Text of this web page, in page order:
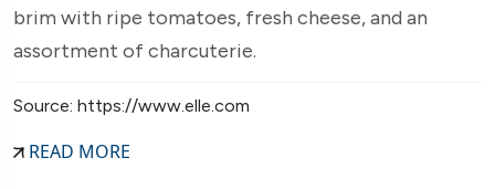
brim with ripe tomatoes, fresh cheese, and an
assortment of charcuterie.
Source: https://www.elle.com
READ MORE